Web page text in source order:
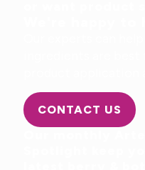
CONTACT US